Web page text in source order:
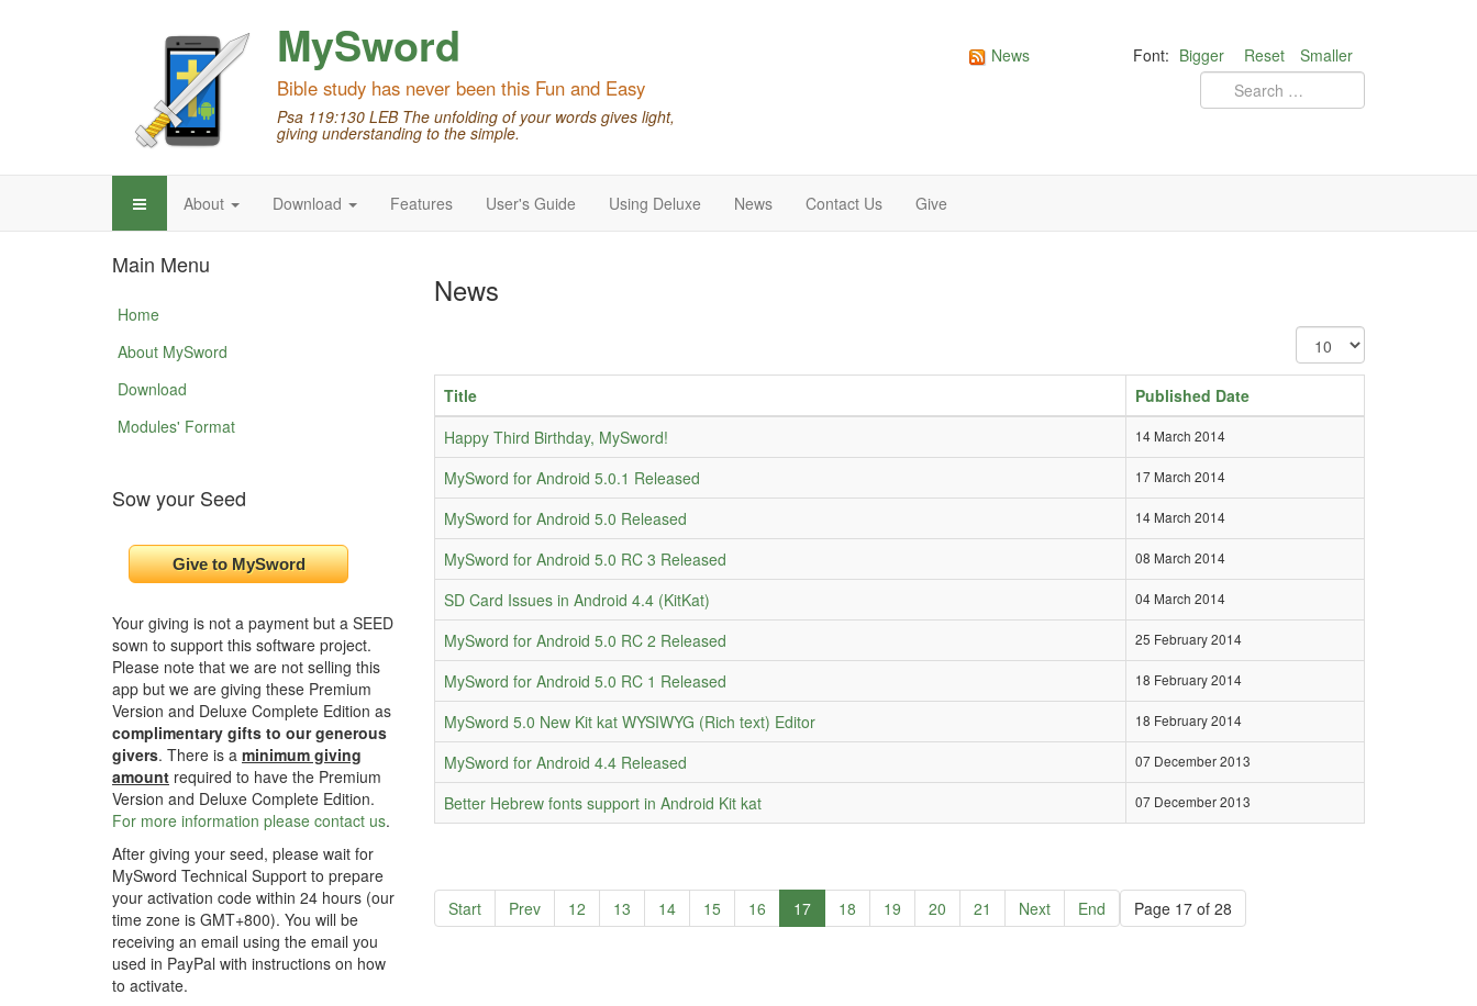
MySword
Bible study has never been this Fun and Easy
Psa 119:130 LEB The unfolding of your words gives light,
giving understanding to the simple.
Font: Bigger Reset Smaller
News
About Download Features User's Guide Using Deluxe News Contact Us Give
News
Title
Published Date
Happy Third Birthday, MySword!
14 March 2014
MySword for Android 5.0.1 Released 17 March 2014
MySword for Android 5.0 Released 14 March 2014
MySword for Android 5.0 RC 3 Released 08 March 2014
SD Card Issues in Android 4.4 (KitKat) 04 March 2014
MySword for Android 5.0 RC 2 Released 25 February 2014
MySword for Android 5.0 RC 1 Released 18 February 2014
MySword 5.0 New Kit kat WYSIWYG (Rich text) Editor 18 February 2014
MySword for Android 4.4 Released 07 December 2013
Better Hebrew fonts support in Android Kit kat 07 December 2013
Page 17 of 28
Start Prev 12 13 14 15 16 17 18 19 20 21 Next End
Main Menu
Home
About MySword
Download
Modules' Format
Sow your Seed
Your giving is not a payment but a SEED
sown to support this software project.
Please note that we are not selling this
app but we are giving these Premium
Version and Deluxe Complete Edition as
complimentary gifts to our generous
givers. There is a minimum giving
amount required to have the Premium
Version and Deluxe Complete Edition.
For more information please contact us.
After giving your seed, please wait for
MySword Technical Support to prepare
your activation code within 24 hours (our
time zone is GMT+800). You will be
receiving an email using the email you
used in PayPal with instructions on how
to activate.